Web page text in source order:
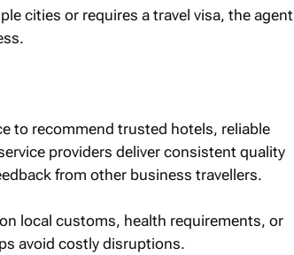
cities or requires a travel visa, the agent
to recommend trusted hotels, reliable
providers deliver consistent quality
from other business travellers.
local customs, health requirements, or
avoid costly disruptions.